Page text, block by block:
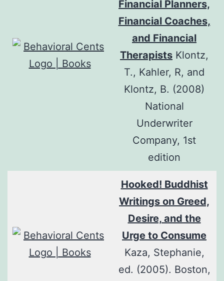
Financial Planners,
Financial Coaches,
and Financial
Therapists Klontz,
T., Kahler, R, and
Klontz, B. (2008)
National
Underwriter
Company, 1st
edition
Hooked! Buddhist
Writings on Greed,
Desire, and the
Urge to Consume
Kaza, Stephanie,
ed. (2005). Boston,